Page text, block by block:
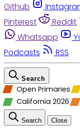
Github
Pinterest
Reddit
Whatsapp
Podcasts
RSS
Search
Open Primaries
California 2026
Search Close